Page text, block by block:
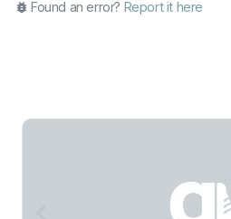
Found an error? Report it here